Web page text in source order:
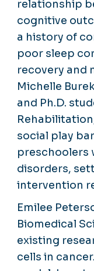
relationship
cognitive
a history of
poor sleep
recovery and
Michelle
and Ph.D.
social play
preschoolers
disorders,
intervention
Emilee
Biomedical
existing
cells in